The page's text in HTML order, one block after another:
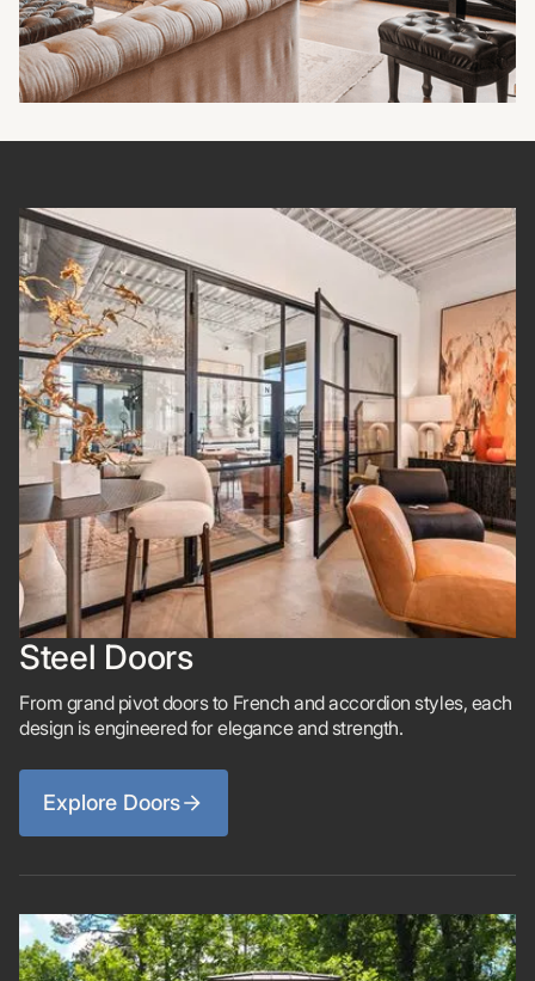
Steel Doors
From grand pivot doors to French and accordion styles, each
design is engineered for elegance and strength.
Explore Doors